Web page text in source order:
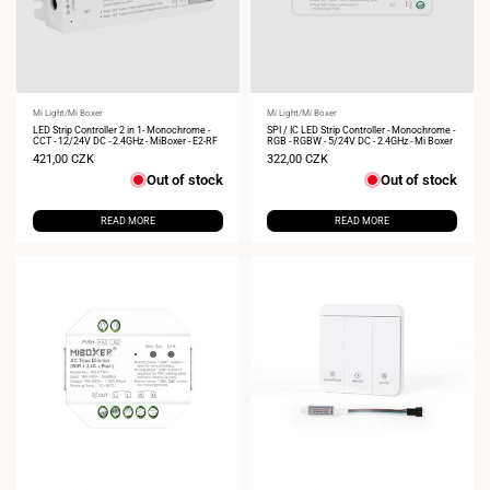
Vendor:
Mi Light/Mi Boxer
LED Strip Controller 2 in 1- Monochrome -
CCT - 12/24V DC - 2.4GHz - MiBoxer - E2-RF
Sale
421,00 CZK
Out of stock
READ MORE
Vendor:
Mi Light/Mi Boxer
SPI / IC LED Strip Controller - Monochrome -
RGB - RGBW - 5/24V DC - 2.4GHz - Mi Boxer
Sale
322,00 CZK
Out of stock
READ MORE